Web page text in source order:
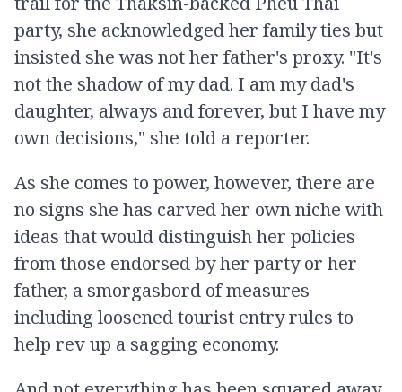
party, she acknowledged her family ties but
insisted she was not her father's proxy. "It's
not the shadow of my dad. I am my dad's
daughter, always and forever, but I have my
own decisions," she told a reporter.
As she comes to power, however, there are
no signs she has carved her own niche with
ideas that would distinguish her policies
from those endorsed by her party or her
father, a smorgasbord of measures
including loosened tourist entry rules to
help rev up a sagging economy.